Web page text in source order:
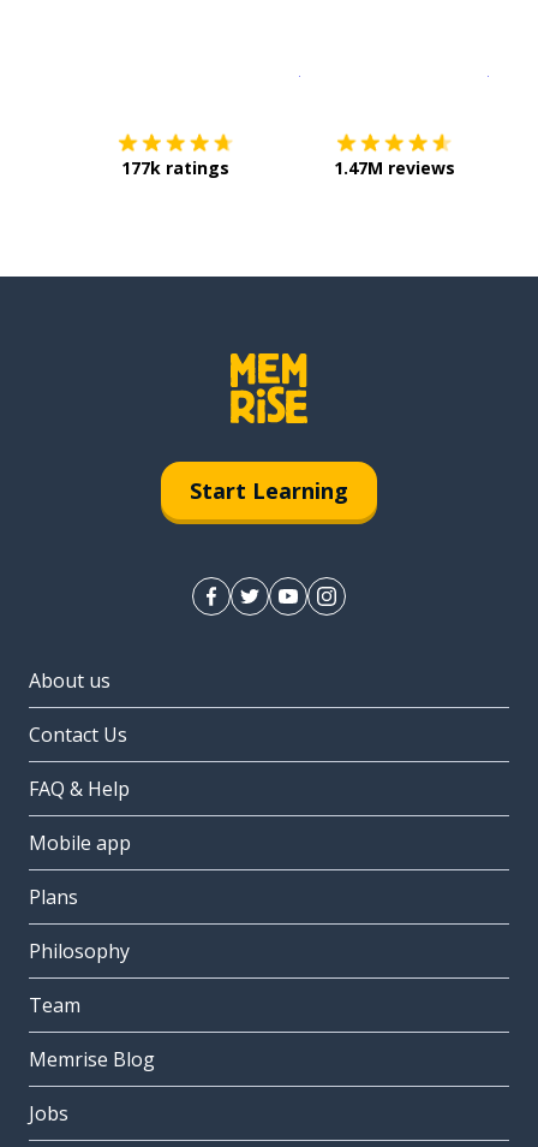
177k ratings 1.47M reviews
Start Learning
About us
Contact Us
FAQ & Help
Mobile app
Plans
Philosophy
Team
Memrise Blog
Jobs